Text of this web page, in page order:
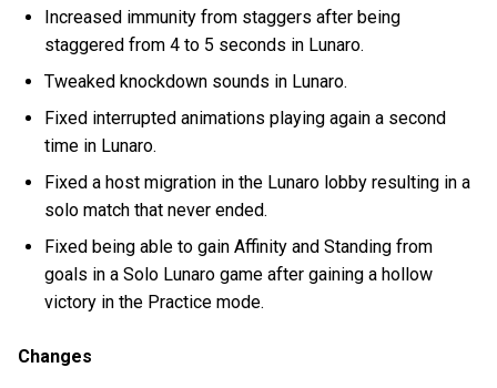
Increased immunity from staggers after being
staggered from 4 to 5 seconds in Lunaro.
Tweaked knockdown sounds in Lunaro.
Fixed interrupted animations playing again a second
time in Lunaro.
Fixed a host migration in the Lunaro lobby resulting in a
solo match that never ended.
Fixed being able to gain Affinity and Standing from
goals in a Solo Lunaro game after gaining a hollow
victory in the Practice mode.
Changes